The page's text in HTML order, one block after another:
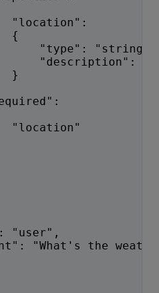
"string",
"The city
the weather